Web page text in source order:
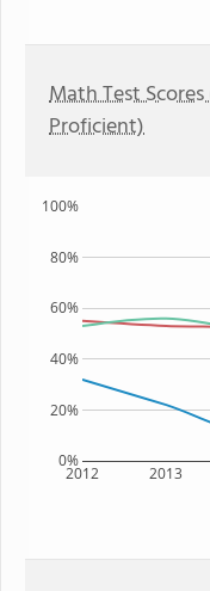
Math Test
Proficient)
2012 2013
0%
20%
40%
60%
80%
100%